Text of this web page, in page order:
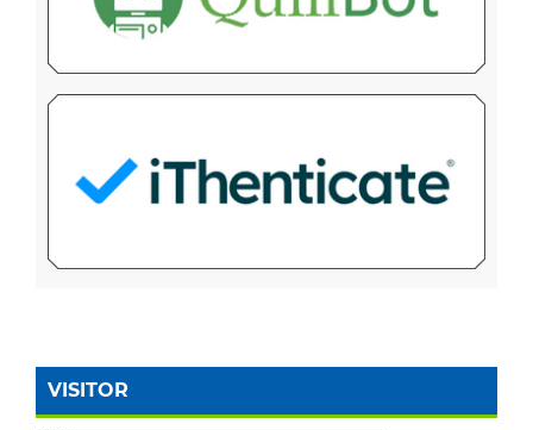
VISITOR